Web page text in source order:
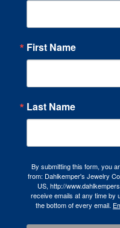
First Name
Last Name
By submitting this form, you
from: Dahlkemper's Jewelry
US, http://
receive emails at any time by
the bottom of every email.